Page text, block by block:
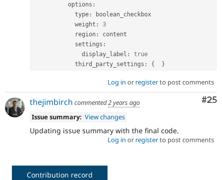
          options
:
            type
:
boolean_checkbox
            weight
:
3
            region
:
content
            settings
:
              display_label
:
true
            third_party_settings
: { }
Log in or registerto post comments
#25
thejimbirch commented2 years ago
Issue summary: View changes
Updating issue summary with the final code.
Log in or registerto post comments
Contribution record